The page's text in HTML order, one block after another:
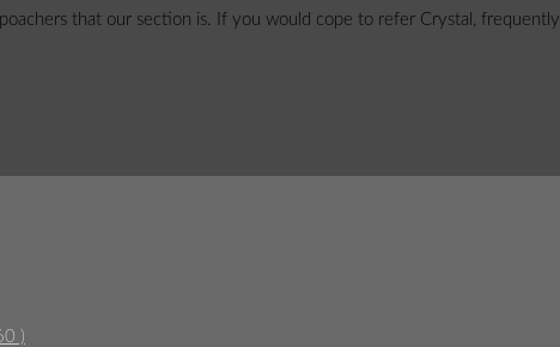
that our section is. If you would cope to refer Crystal,
)